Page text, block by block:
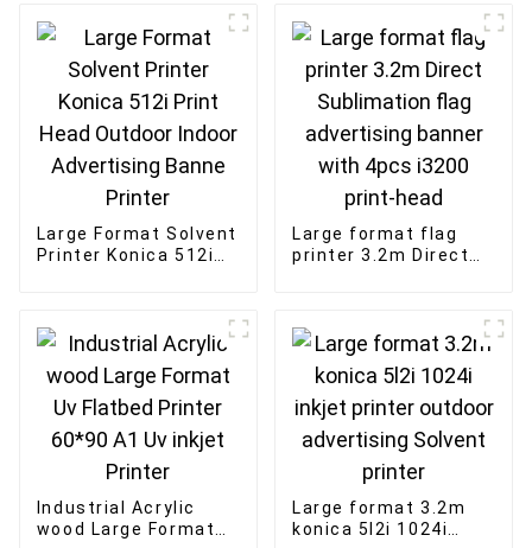
Large Format Solvent
Printer Konica 512i
Large format flag
printer 3.2m Direct
print-head
Industrial Acrylic
wood Large Format
Large format 3.2m
konica 5l2i 1024i